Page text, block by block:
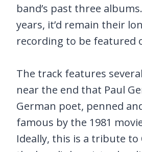
band’s past three
years, it’d remain their
recording to be featured
The track features
near the end that Paul
German poet, penned
famous by the 1981
Ideally, this is a tribute to